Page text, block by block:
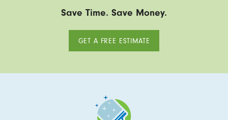
Save Time. Save Money.
GET A FREE ESTIMATE